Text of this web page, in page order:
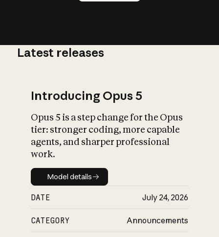
What is AI’s
impact on
Latest releases
Introducing Opus 5
Opus 5 is a step change for the Opus
tier: stronger coding, more capable
agents, and sharper professional
work.
Model details
Model details
DATE July 24, 2026
CATEGORY Announcements